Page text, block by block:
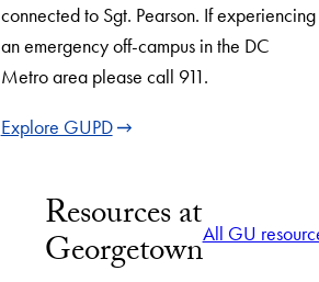
connected to Sgt. Pearson. If experiencing
an emergency off-campus in the DC
Metro area please call 911.
Explore GUPD
Resources at
GeorgetownAll GU